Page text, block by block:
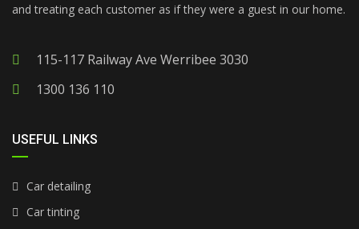
and treating each customer as if they were a guest in our home.
115-117 Railway Ave Werribee 3030
1300 136 110
USEFUL LINKS
Car detailing
Car tinting